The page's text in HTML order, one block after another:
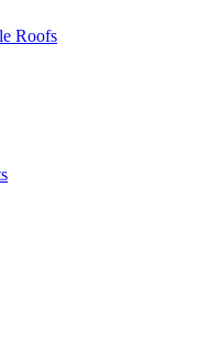
Roofs